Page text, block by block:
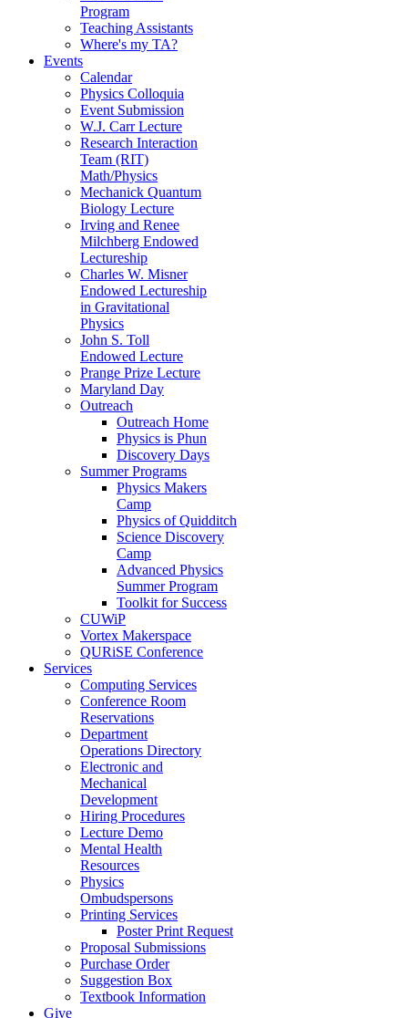
Program
Teaching Assistants
Where's my TA?
Events
Calendar
Physics Colloquia
Event Submission
W.J. Carr Lecture
Research Interaction
Team (RIT)
Math/Physics
Mechanick Quantum
Biology Lecture
Irving and Renee
Milchberg Endowed
Lectureship
Charles W. Misner
Endowed Lectureship
in Gravitational
Physics
John S. Toll
Endowed Lecture
Prange Prize Lecture
Maryland Day
Outreach
Outreach Home
Physics is Phun
Discovery Days
Summer Programs
Physics Makers
Camp
Physics of Quidditch
Science Discovery
Camp
Advanced Physics
Summer Program
Toolkit for Success
CUWiP
Vortex Makerspace
QURiSE Conference
Services
Computing Services
Conference Room
Reservations
Department
Operations Directory
Electronic and
Mechanical
Development
Hiring Procedures
Lecture Demo
Mental Health
Resources
Physics
Ombudspersons
Printing Services
Poster Print Request
Proposal Submissions
Purchase Order
Suggestion Box
Textbook Information
Give